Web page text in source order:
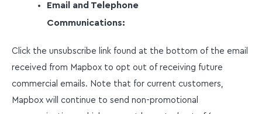
Email and Telephone
Communications:
Click the unsubscribe link found at the bottom of the email
received from Mapbox to opt out of receiving future
commercial emails. Note that for current customers,
Mapbox will continue to send non-promotional